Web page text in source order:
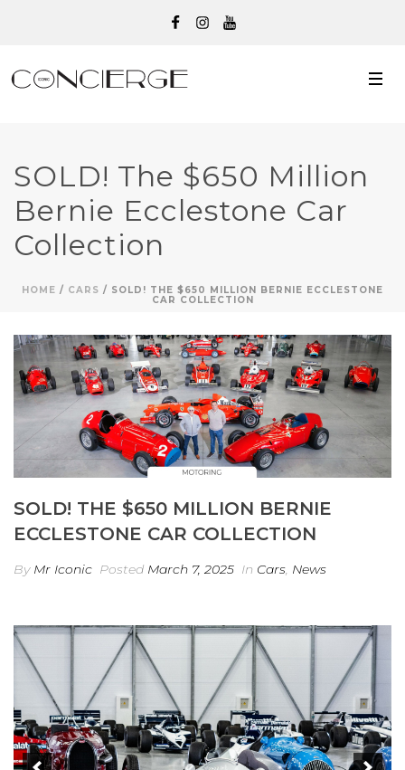
SOLD! The $650 Million
Bernie Ecclestone Car
Collection
HOME / CARS / SOLD! THE $650 MILLION BERNIE ECCLESTONE
CAR COLLECTION
SOLD! THE $650 MILLION BERNIE
ECCLESTONE CAR COLLECTION
By Mr Iconic Posted March 7, 2025 In Cars, News